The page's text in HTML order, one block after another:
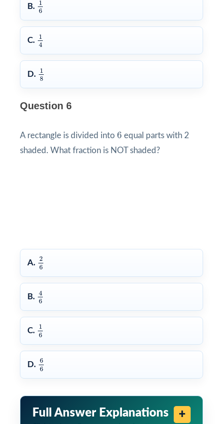
B. 1
6
C. 1
4
1
D. 1
8
1
Question 6
A rectangle is divided into 6
6 equal parts with 2
shaded. What fraction is NOT shaded?
A. 2
6
2
B. 4
6
4
C. 1
6
1
D. 6
6
6
Full Answer Explanations